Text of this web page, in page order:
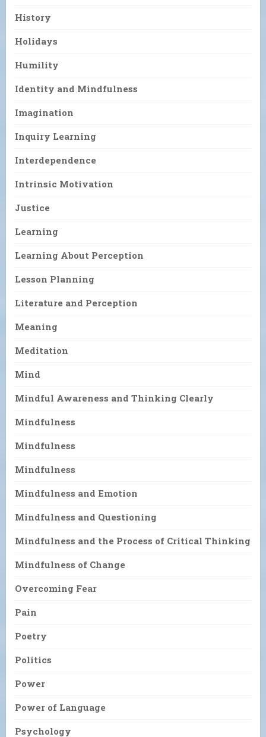
History
Holidays
Humility
Identity and Mindfulness
Imagination
Inquiry Learning
Interdependence
Intrinsic Motivation
Justice
Learning
Learning About Perception
Lesson Planning
Literature and Perception
Meaning
Meditation
Mind
Mindful Awareness and Thinking Clearly
Mindfulness
Mindfulness
Mindfulness
Mindfulness and Emotion
Mindfulness and Questioning
Mindfulness and the Process of Critical Thinking
Mindfulness of Change
Overcoming Fear
Pain
Poetry
Politics
Power
Power of Language
Psychology